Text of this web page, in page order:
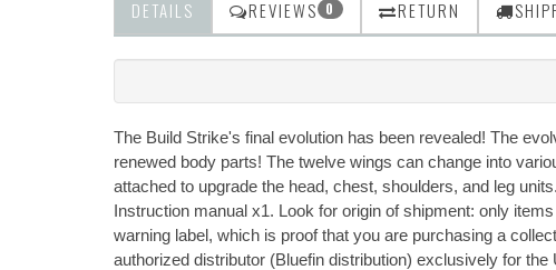
DETAILS REVIEWS 0 RETURN
The Build Strike's final evolution has been revealed! The
renewed body parts! The twelve wings can change into
attached to upgrade the head, chest, shoulders, and leg
Instruction manual x1. Look for origin of shipment: only
warning label, which is proof that you are purchasing a
authorized distributor (Bluefin distribution) exclusively for